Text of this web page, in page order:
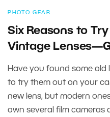
PHOTO GEAR
Six Reasons to
Vintage
Have you found some
to try them out on your
new lens, but modern
own several film cameras